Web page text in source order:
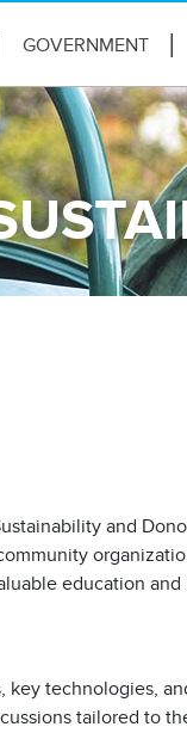
GOVERNMENT
and
education and
key technologies,
tailored to